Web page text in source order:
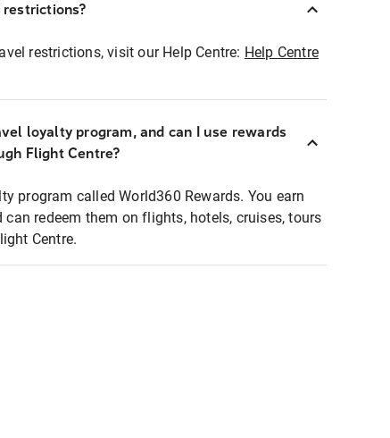
restrictions, visit our Help Centre: Help Centre
loyalty program, and can I use rewards
Flight Centre?
program called World360 Rewards. You earn
redeem them on flights, hotels, cruises, tours
Centre.